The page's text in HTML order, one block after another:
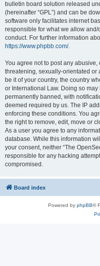
bulletin board solution released
(hereinafter “GPL”) and can be
software only facilitates internet
responsible for what we allow
conduct. For further information
https://www.phpbb.com/.
You agree not to post any
threatening, sexually-orientated or
be it of your country, the country
or International Law. Doing so
permanently banned, with
deemed required by us. The IP
enforcing these conditions. You
the right to remove, edit, move or
As a user you agree to any
database. While this information
your consent, neither “The
responsible for any hacking
compromised.
Board index
Powered by phpBB®